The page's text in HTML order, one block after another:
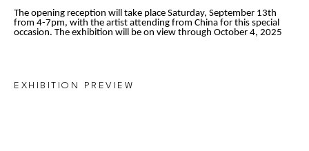
The opening reception will take place Saturday, September 13th
from 4-7pm, with the artist attending from China for this special
occasion. The exhibition will be on view through October 4, 2025
EXHIBITION PREVIEW